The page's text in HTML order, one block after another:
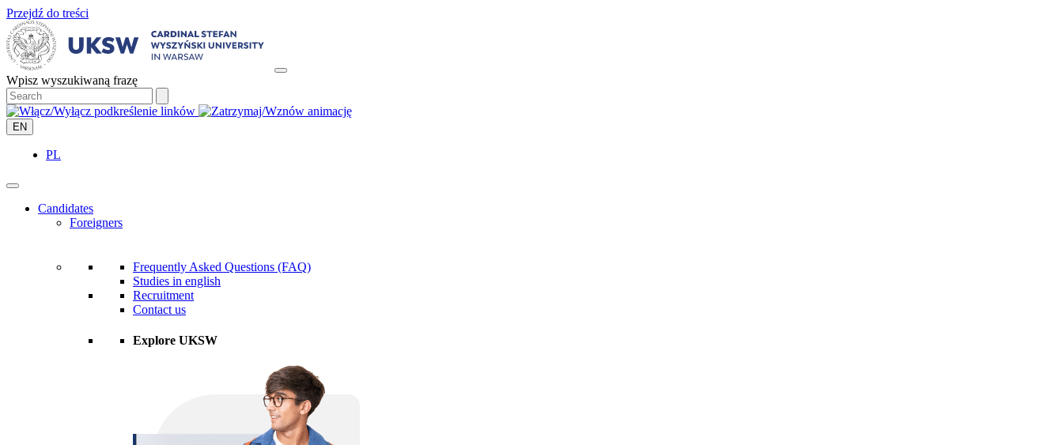
Przejdź do treści
Wpisz wyszukiwaną frazę
EN
PL
Candidates
Foreigners
Frequently Asked Questions (FAQ)
Studies in english
Recruitment
Contact us
Explore UKSW